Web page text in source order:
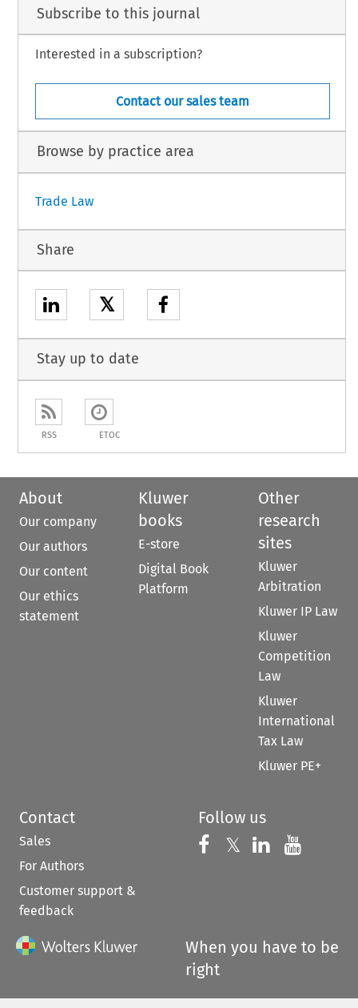
Subscribe to this journal
Interested in a subscription?
Contact our sales team
Browse by practice area
Trade Law
Share
𝕏
Stay up to date
RSS ETOC
About
Our company
Our authors
Our content
Our ethics
statement
Kluwer
books
E-store
Digital Book
Platform
Other
research
sites
Kluwer
Arbitration
Kluwer IP Law
Kluwer
Competition
Law
Kluwer
International
Tax Law
Kluwer PE+
Contact
Sales
For Authors
Customer support &
feedback
Follow us
Follow us on
𝕏 Follow us on
Follow us
When you have to be
right